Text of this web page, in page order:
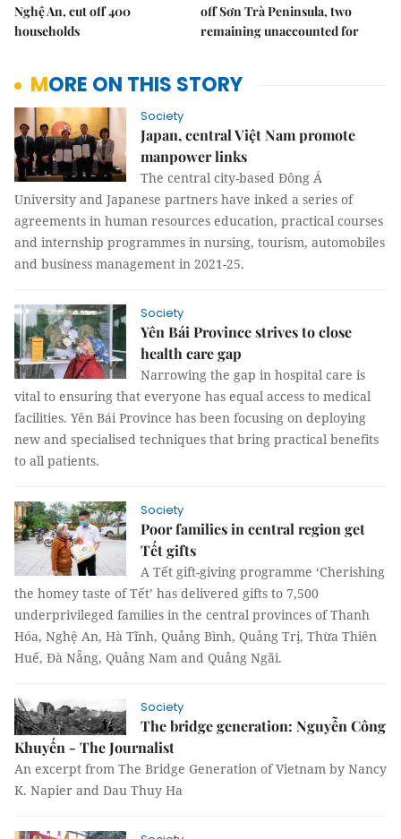
Nghệ An, cut off 400
households
off Sơn Trà Peninsula, two
remaining unaccounted for
MORE ON THIS STORY
Society
Japan, central Việt Nam promote
manpower links
The central city-based Đông Á
University and Japanese partners have inked a series of
agreements in human resources education, practical courses
and internship programmes in nursing, tourism, automobiles
and business management in 2021-25.
Society
Yên Bái Province strives to close
health care gap
Narrowing the gap in hospital care is
vital to ensuring that everyone has equal access to medical
facilities. Yên Bái Province has been focusing on deploying
new and specialised techniques that bring practical benefits
to all patients.
Society
Poor families in central region get
Tết gifts
A Tết gift-giving programme ‘Cherishing
the homey taste of Tết’ has delivered gifts to 7,500
underprivileged families in the central provinces of Thanh
Hóa, Nghệ An, Hà Tĩnh, Quảng Bình, Quảng Trị, Thừa Thiên
Huế, Đà Nẵng, Quảng Nam and Quảng Ngãi.
Society
The bridge generation: Nguyễn Công
Khuyến - The Journalist
An excerpt from The Bridge Generation of Vietnam by Nancy
K. Napier and Dau Thuy Ha